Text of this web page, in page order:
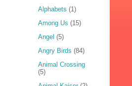
Alphabets (1)
Among Us (15)
Angel (5)
Angry Birds (84)
Animal Crossing
(5)